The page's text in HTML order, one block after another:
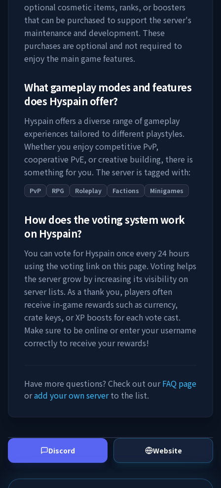
optional cosmetic items, ranks, or boosters
that can be purchased to support the server's
maintenance and development. These
purchases are optional and not required to
enjoy the main game features.
What gameplay modes and features
does Hyspain offer?
Hyspain offers a diverse range of gameplay
experiences tailored to different playstyles.
Whether you enjoy competitive PvP,
cooperative PvE, or creative building, there is
something for you. The server is tagged with:
PvP RPG Roleplay Factions Minigames
How does the voting system work
on Hyspain?
You can vote forHyspain once every 24 hours
using the voting link on this page. Voting helps
the server grow by increasing its visibility on
server lists. As a thank you, players often
receive in-game rewards such as currency,
crate keys, or XP boosts for each vote cast.
Make sure to be online or enter your username
correctly to receive your rewards!
Have more questions? Check out ourFAQ page
oradd your own serverto the list.
Discord Website